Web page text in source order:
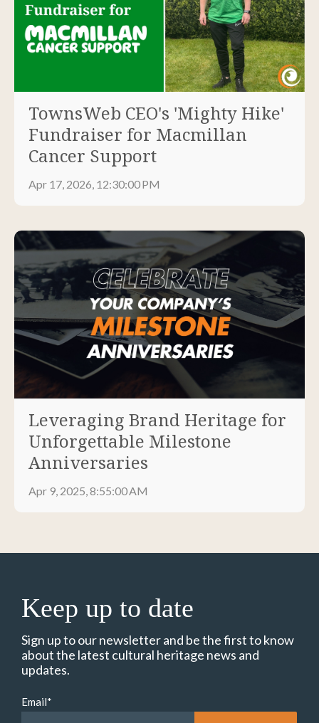
TownsWeb CEO's 'Mighty Hike'
Fundraiser for Macmillan
Cancer Support
Apr 17, 2026, 12:30:00 PM
Leveraging Brand Heritage for
Unforgettable Milestone
Anniversaries
Apr 9, 2025, 8:55:00 AM
Keep up to date
Sign up to our newsletter and be the first to know
about the latest cultural heritage news and
updates.
Email*